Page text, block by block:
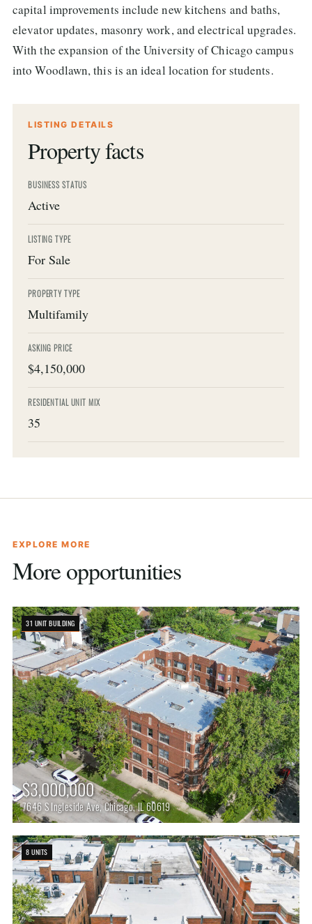
capital improvements include new kitchens and baths,
elevator updates, masonry work, and electrical upgrades.
With the expansion of the University of Chicago campus
into Woodlawn, this is an ideal location for students.
LISTING DETAILS
Property facts
BUSINESS STATUS
Active
LISTING TYPE
For Sale
PROPERTY TYPE
Multifamily
ASKING PRICE
$4,150,000
RESIDENTIAL UNIT MIX
35
EXPLORE MORE
More opportunities
31 UNIT BUILDING
$3,000,000
7646 S Ingleside Ave, Chicago, IL 60619
8 UNITS